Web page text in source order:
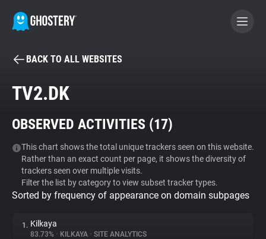
BECOME A CONTRIBUTOR
Tracker & Ad Blocker
WhoTracks.Me
Privacy Digest
BACK TO ALL WEBSITES
TV2.DK
OBSERVED ACTIVITIES (17)
This chart shows the total unique trackers seen on this website.
Rather than an exact count per page, it shows the diversity of
trackers seen over multiple visits.
Filter the list by category to view subset tracker types.
Sorted by frequency of appearance on domain subpages
1. Kilkaya
83.73% • KILKAYA • SITE ANALYTICS